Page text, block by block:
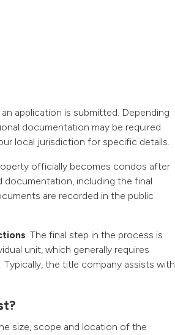
application is submitted. Depending
documentation may be required.
local jurisdiction for specific details.
officially becomes condos after
documentation, including the final
are recorded in the public
. The final step in the process is
unit, which generally requires
the title company assists with
size, scope and location of the